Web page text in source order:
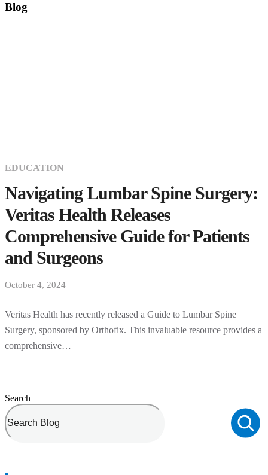
Blog
EDUCATION
Navigating Lumbar Spine Surgery:
Veritas Health Releases
Comprehensive Guide for Patients
and Surgeons
October 4, 2024
Veritas Health has recently released a Guide to Lumbar Spine
Surgery, sponsored by Orthofix. This invaluable resource provides a
comprehensive…
Search